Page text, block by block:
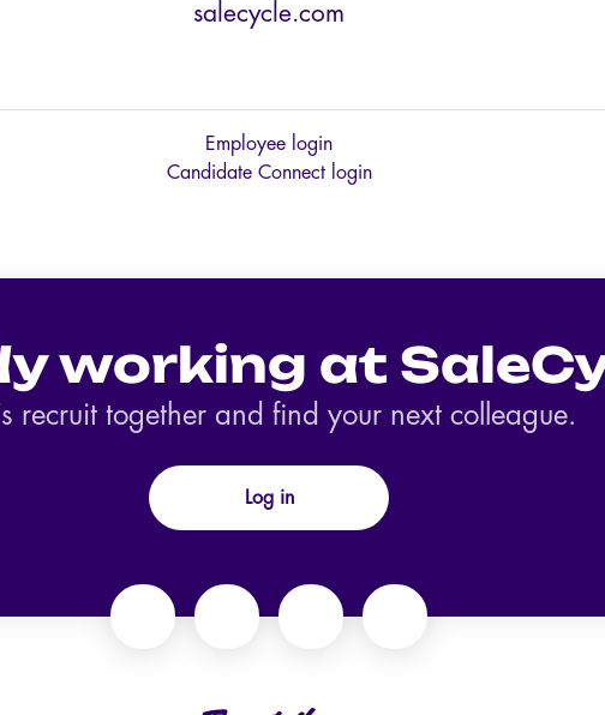
salecycle.com
Employee login
Candidate Connect login
working at
recruit together and find your next colleague.
Log in